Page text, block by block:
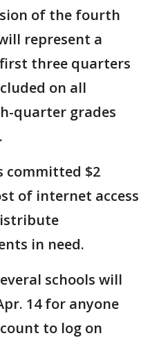
of the fourth
represent a
three quarters
on all
quarter grades
committed $2
of internet access
in need.
schools will
14 for anyone
to log on